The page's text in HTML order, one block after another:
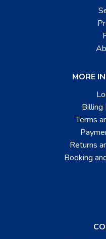
MORE
Billing
Terms
Returns
Booking